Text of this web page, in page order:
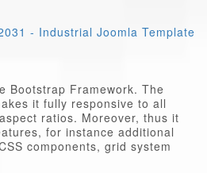
Bootstrap Framework. The
it fully responsive to all
ratios. Moreover, thus it
for instance additional
components, grid system